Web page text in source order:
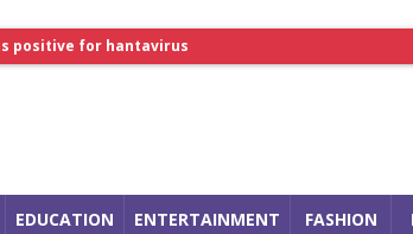
EDUCATION ENTERTAINMENT FASHION